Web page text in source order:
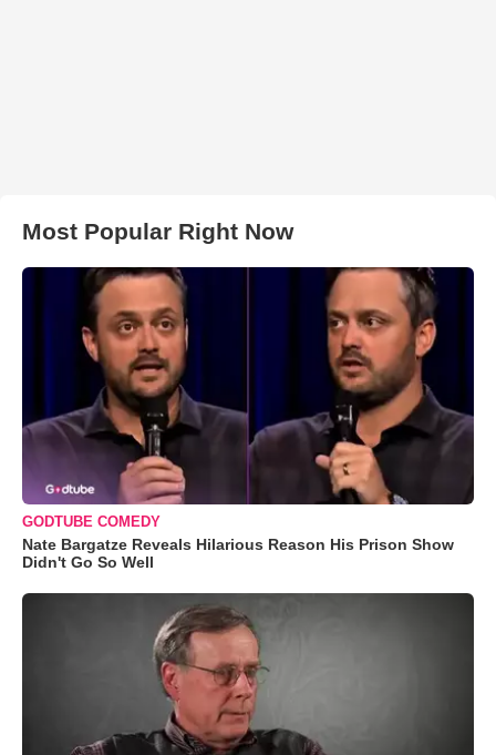
Most Popular Right Now
GODTUBE COMEDY
Nate Bargatze Reveals Hilarious Reason His Prison Show
Didn't Go So Well